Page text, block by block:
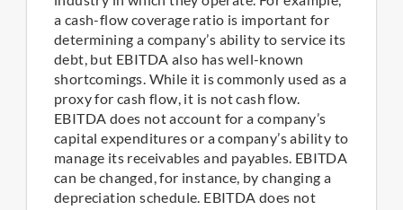
a cash-flow coverage ratio is important for
determining a company’s ability to service its
debt, but EBITDA also has well-known
shortcomings. While it is commonly used as a
proxy for cash flow, it is not cash flow.
EBITDA does not account for a company’s
capital expenditures or a company’s ability to
manage its receivables and payables. EBITDA
can be changed, for instance, by changing a
depreciation schedule. EBITDA does not